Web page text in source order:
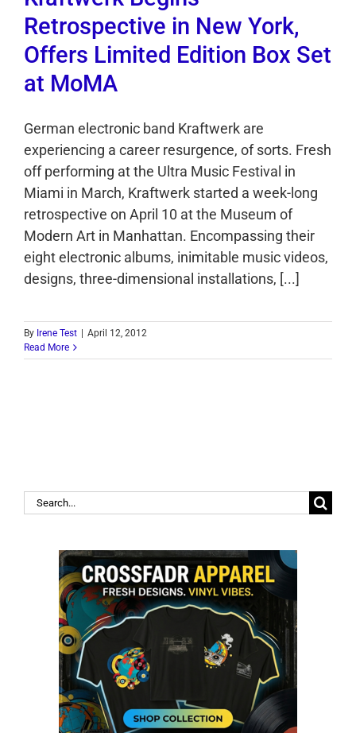
Retrospective in New York,
Offers Limited Edition Box Set
at MoMA
German electronic band Kraftwerk are
experiencing a career resurgence, of sorts. Fresh
off performing at the Ultra Music Festival in
Miami in March, Kraftwerk started a week-long
retrospective on April 10 at the Museum of
Modern Art in Manhattan. Encompassing their
eight electronic albums, inimitable music videos,
designs, three-dimensional installations, [...]
By Irene Test
April 12, 2012
Read More
Search